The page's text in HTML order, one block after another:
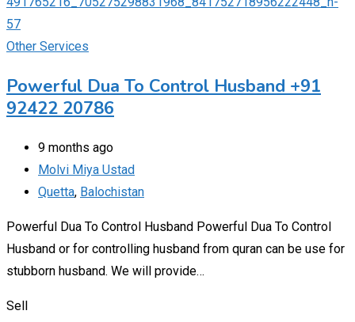
Other Services
Powerful Dua To Control Husband +91
92422 20786
9 months ago
Molvi Miya Ustad
Quetta, Balochistan
Powerful Dua To Control Husband Powerful Dua To Control
Husband or for controlling husband from quran can be use for
stubborn husband. We will provide…
Sell